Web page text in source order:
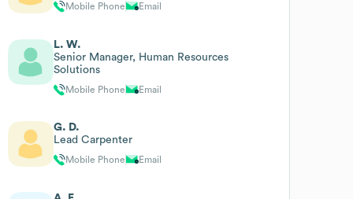
Mobile Phone Email
L. W.
Senior Manager, Human Resources
Solutions
Mobile Phone Email
G. D.
Lead Carpenter
Mobile Phone Email